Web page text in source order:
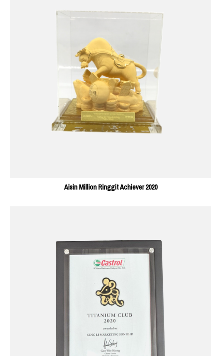
Aisin Million Ringgit Achiever 2020